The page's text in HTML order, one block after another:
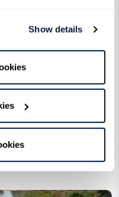
Show details
inspiration